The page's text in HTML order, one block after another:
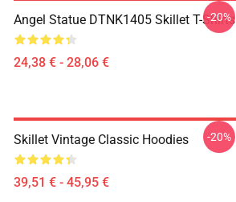
Angel Statue DTNK1405 Skillet T-Shirts
24,38 € - 28,06 €
-20%
Skillet Vintage Classic Hoodies
39,51 € - 45,95 €
-20%